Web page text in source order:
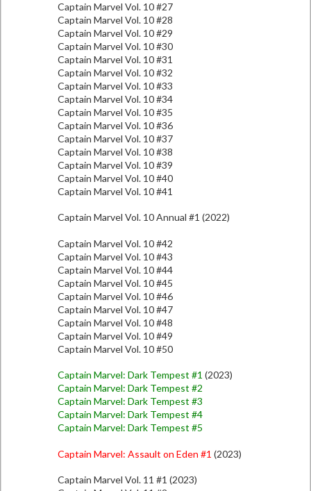
Captain Marvel Vol. 10 #27
Captain Marvel Vol. 10 #28
Captain Marvel Vol. 10 #29
Captain Marvel Vol. 10 #30
Captain Marvel Vol. 10 #31
Captain Marvel Vol. 10 #32
Captain Marvel Vol. 10 #33
Captain Marvel Vol. 10 #34
Captain Marvel Vol. 10 #35
Captain Marvel Vol. 10 #36
Captain Marvel Vol. 10 #37
Captain Marvel Vol. 10 #38
Captain Marvel Vol. 10 #39
Captain Marvel Vol. 10 #40
Captain Marvel Vol. 10 #41
Captain Marvel Vol. 10 Annual #1 (2022)
Captain Marvel Vol. 10 #42
Captain Marvel Vol. 10 #43
Captain Marvel Vol. 10 #44
Captain Marvel Vol. 10 #45
Captain Marvel Vol. 10 #46
Captain Marvel Vol. 10 #47
Captain Marvel Vol. 10 #48
Captain Marvel Vol. 10 #49
Captain Marvel Vol. 10 #50
Captain Marvel: Dark Tempest #1 (2023)
Captain Marvel: Dark Tempest #2
Captain Marvel: Dark Tempest #3
Captain Marvel: Dark Tempest #4
Captain Marvel: Dark Tempest #5
Captain Marvel: Assault on Eden #1 (2023)
Captain Marvel Vol. 11 #1 (2023)